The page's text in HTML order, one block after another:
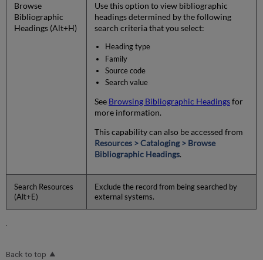
Browse
Bibliographic
Headings (Alt+H)
Use this option to view bibliographic
headings determined by the following
search criteria that you select:
Heading type
Family
Source code
Search value
See Browsing Bibliographic Headingsfor
more information.
This capability can also be accessed from
Resources > Cataloging > Browse
Bibliographic Headings.
Search Resources
(Alt+E)
Exclude the record from being searched by
external systems.
.
Back to top